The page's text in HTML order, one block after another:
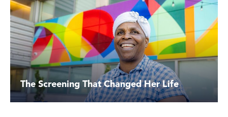
The Screening That Changed Her Life